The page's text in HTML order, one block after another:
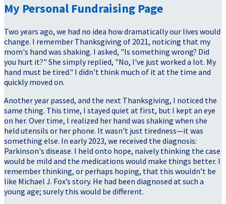
My Personal Fundraising Page
Two years ago, we had no idea how dramatically our lives would
change. I remember Thanksgiving of 2021, noticing that my
mom's hand was shaking. I asked, "Is something wrong? Did
you hurt it?" She simply replied, "No, I've just worked a lot. My
hand must be tired." I didn't think much of it at the time and
quickly moved on.
Another year passed, and the next Thanksgiving, I noticed the
same thing. This time, I stayed quiet at first, but I kept an eye
on her. Over time, I realized her hand was shaking when she
held utensils or her phone. It wasn't just tiredness—it was
something else. In early 2023, we received the diagnosis:
Parkinson's disease. I held onto hope, naively thinking the case
would be mild and the medications would make things better. I
remember thinking, or perhaps hoping, that this wouldn’t be
like Michael J. Fox’s story. He had been diagnosed at such a
young age; surely this would be different.